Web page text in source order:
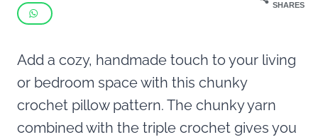
SHARES
Add a cozy, handmade touch to your living
or bedroom space with this chunky
crochet pillow pattern. The chunky yarn
combined with the triple crochet gives you